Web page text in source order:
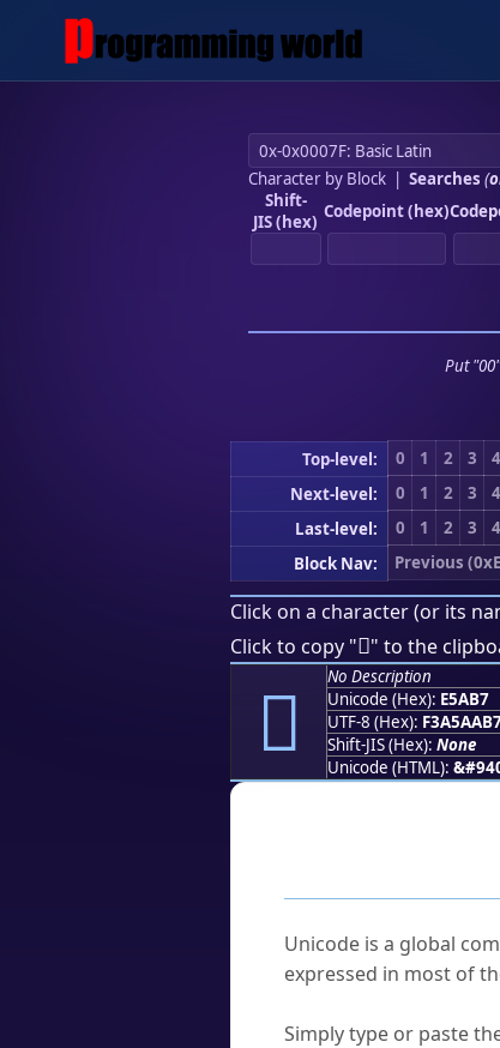
Character by Block| Searches (
Shift-
JIS (hex) Codepoint (hex)
Put
Top-level: 0 1 2 3 4
Next-level:
0 1 2 3 4
Last-level:
0 1 2 3 4
Block Nav:
Previous
Click on a character (or its
Click to copy "󥪷" to the
󥪷
No Description
Unicode (Hex): E5AB7
UTF-8 (Hex):
Shift-JIS (Hex): None
Unicode (HTML):
Unicode is a global
expressed in most of
Simply type or paste